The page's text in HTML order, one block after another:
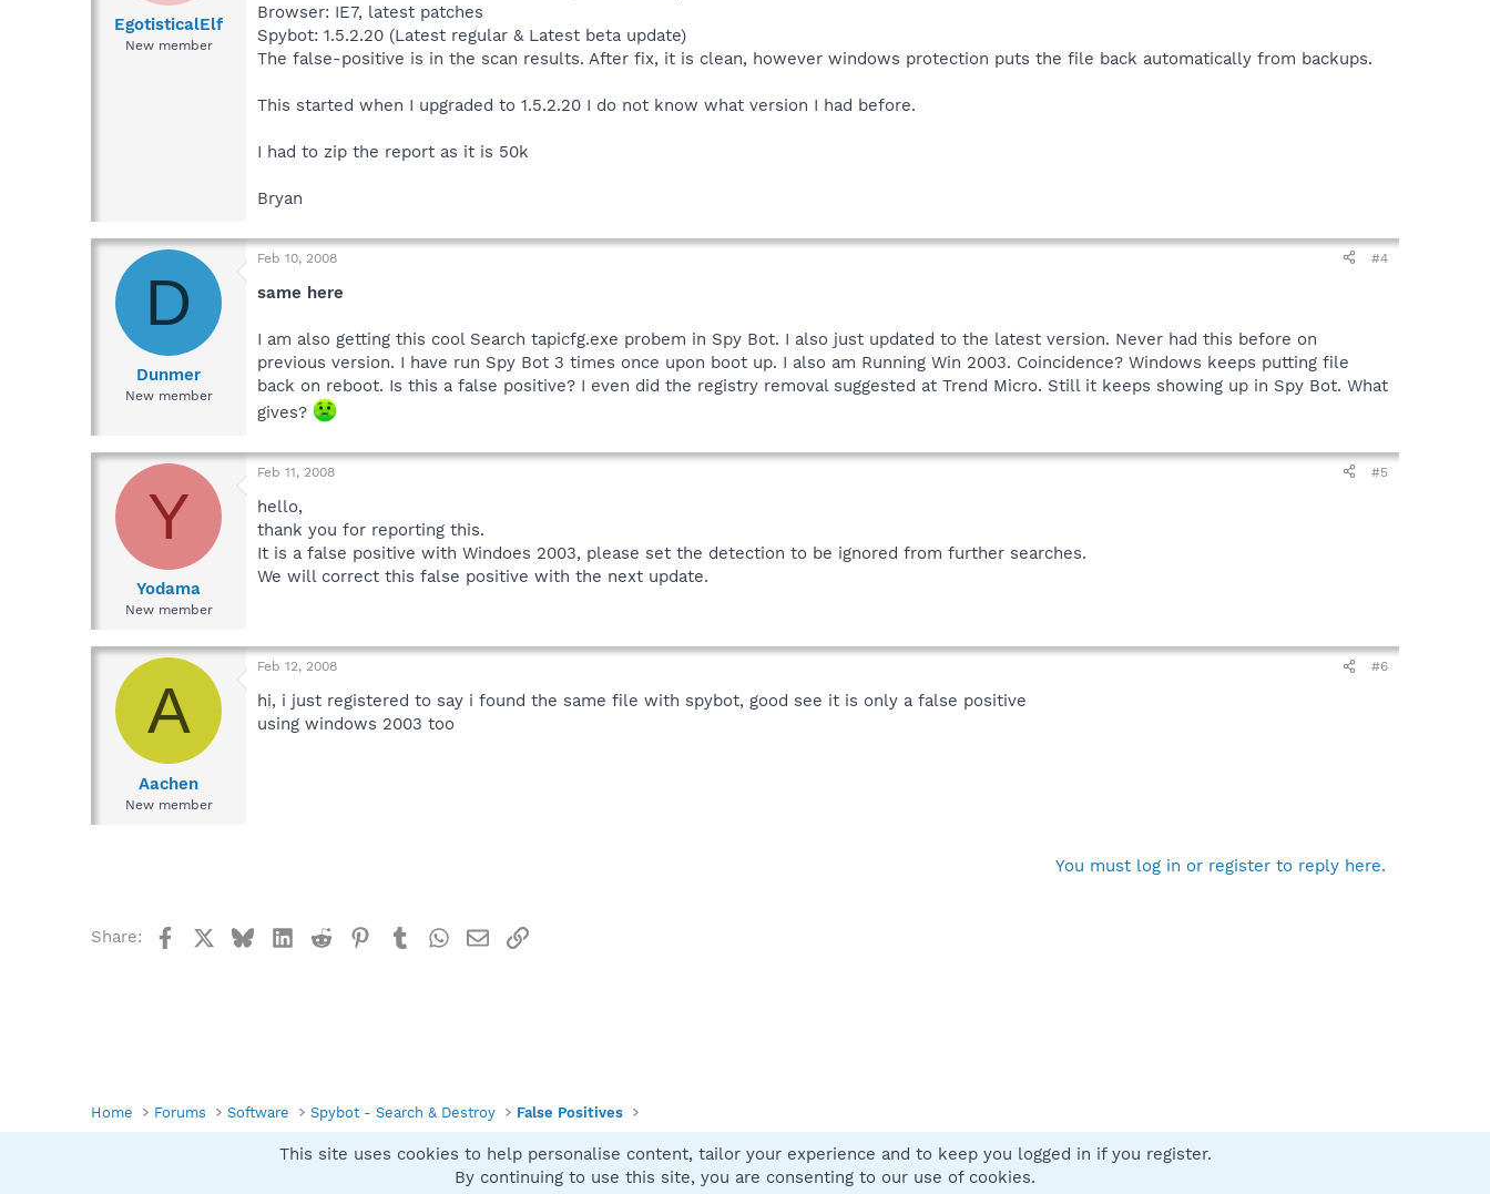
EgotisticalElf
New member
Browser: IE7, latest patches
Spybot: 1.5.2.20 (Latest regular & Latest beta update)
The false-positive is in the scan results. After fix, it is clean, however windows protection puts the file back automatically from backups.
This started when I upgraded to 1.5.2.20 I do not know what version I had before.
I had to zip the report as it is 50k
Bryan
D
Dunmer
New member
Feb 10, 2008 #4
same here
I am also getting this cool Search tapicfg.exe probem in Spy Bot. I also just updated to the latest version. Never had this before on
previous version. I have run Spy Bot 3 times once upon boot up. I also am Running Win 2003. Coincidence? Windows keeps putting file
back on reboot. Is this a false positive? I even did the registry removal suggested at Trend Micro. Still it keeps showing up in Spy Bot. What
gives?
Y
Yodama
New member
Feb 11, 2008 #5
hello,
thank you for reporting this.
It is a false positive with Windoes 2003, please set the detection to be ignored from further searches.
We will correct this false positive with the next update.
A
Aachen
New member
Feb 12, 2008 #6
hi, i just registered to say i found the same file with spybot, good see it is only a false positive
using windows 2003 too
You must log in or register to reply here.
Share: FacebookBlueskyLinkedIn
Reddit Pinterest
TumblrWhatsApp
EmailLink
Home Forums Software Spybot - Search & Destroy False Positives
Contact us
This site uses cookies to help personalise content, tailor your experience and to keep you logged in if you register.
By continuing to use this site, you are consenting to our use of cookies.